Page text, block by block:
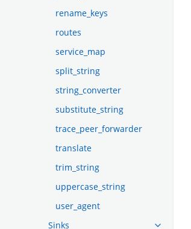
rename_keys
routes
service_map
split_string
string_converter
substitute_string
trace_peer_forwarder
translate
trim_string
uppercase_string
user_agent
Sinks